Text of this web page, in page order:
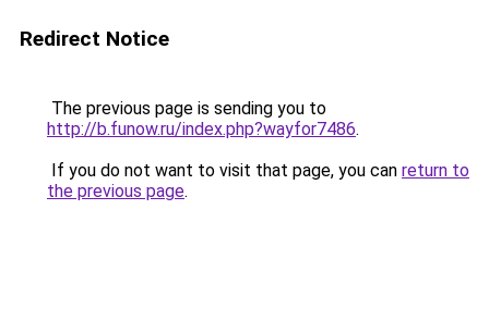
Redirect Notice
The previous page is sending you to
http://b.funow.ru/index.php?wayfor7486.
If you do not want to visit that page, you can return to
the previous page.